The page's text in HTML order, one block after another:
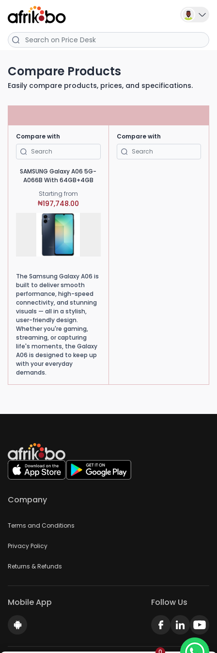
Compare Products
Easily compare products, prices, and specifications.
Compare with
SAMSUNG Galaxy A06 5G-
A066B With 64GB+4GB
Starting from
₦197,748.00
The Samsung Galaxy A06 is
built to deliver smooth
performance, high-speed
connectivity, and stunning
visuals — all in a stylish,
user-friendly design.
Whether you're gaming,
streaming, or capturing
life's moments, the Galaxy
A06 is designed to keep up
with your everyday
demands.
Compare with
Company
Terms and Conditions
Privacy Policy
Returns & Refunds
Mobile App Follow Us